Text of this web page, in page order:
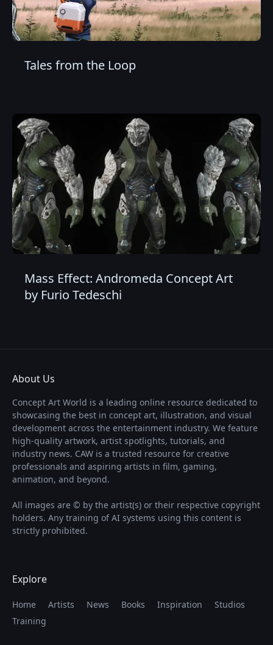
Tales from the Loop
Mass Effect: Andromeda Concept Art
by Furio Tedeschi
About Us
Concept Art World is a leading online resource dedicated to
showcasing the best in concept art, illustration, and visual
development across the entertainment industry. We feature
high-quality artwork, artist spotlights, tutorials, and
industry news. CAW is a trusted resource for creative
professionals and aspiring artists in film, gaming,
animation, and beyond.
All images are © by the artist(s) or their respective copyright
holders. Any training of AI systems using this content is
strictly prohibited.
Explore
Home Artists News Books Inspiration
Studios
Training